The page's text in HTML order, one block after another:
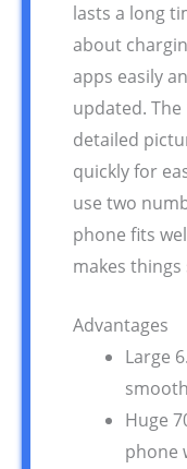
lasts a long
about
apps easily
updated. The
detailed
quickly for
use two
phone fits
makes things
Advantages
Large
Huge
phone